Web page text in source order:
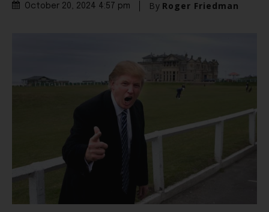
October 20, 2024 4:57 pm By Roger Friedman